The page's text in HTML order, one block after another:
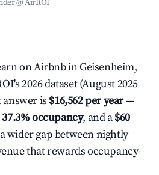
@ AirROI
on Airbnb in Geisenheim,
2026 dataset (August 2025
answer is $16,562 per year—
37.3% occupancy, and a$60
wider gap between nightly
that rewards occupancy-